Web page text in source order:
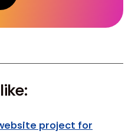
project for